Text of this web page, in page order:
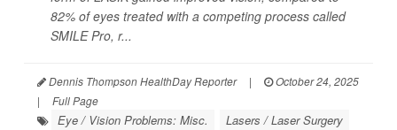
82% of eyes treated with a competing process called
SMILE Pro, r...
Dennis Thompson HealthDay Reporter |
October 24, 2025
|
Full Page
Eye / Vision Problems: Misc. Lasers / Laser Surgery